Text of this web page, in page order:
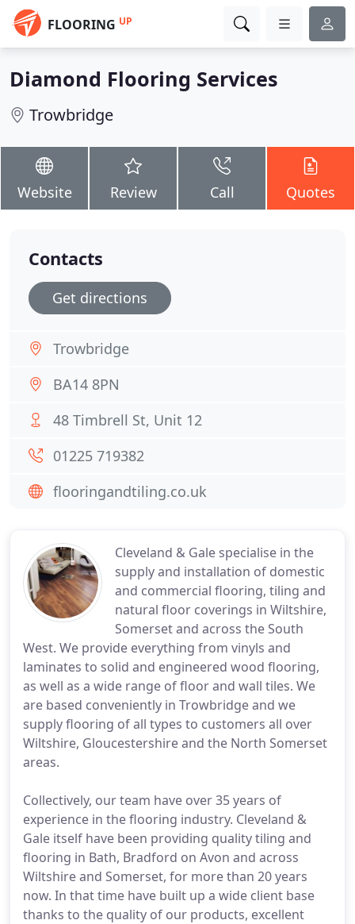
FLOORING UP
Diamond Flooring Services
Trowbridge
Website Review Call Quotes
Cleveland & Gale specialise in the
supply and installation of domestic
and commercial flooring, tiling and
natural floor coverings in Wiltshire,
Somerset and across the South
West. We provide everything from vinyls and
laminates to solid and engineered wood flooring,
as well as a wide range of floor and wall tiles. We
are based conveniently in Trowbridge and we
supply flooring of all types to customers all over
Wiltshire, Gloucestershire and the North Somerset
areas.
Collectively, our team have over 35 years of
experience in the flooring industry. Cleveland &
Gale itself have been providing quality tiling and
flooring in Bath, Bradford on Avon and across
Wiltshire and Somerset, for more than 20 years
now. In that time have built up a wide client base
thanks to the quality of our products, excellent
Contacts
Get directions
Trowbridge
BA14 8PN
48 Timbrell St, Unit 12
01225 719382
flooringandtiling.co.uk